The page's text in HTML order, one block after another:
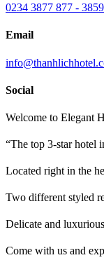
0234 3877 877 -
Email
Social
Welcome to Elegant
“The top 3-star hotel
Located right in the
Two different styled
Delicate and
Come with us and